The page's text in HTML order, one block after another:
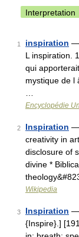
Interpretation
1 inspiration —
L inspiration.
qui
mystique de l
Encyclopédie
2 Inspiration —
creativity in
disclosure of
divine *
Wikipedia
3 Inspiration —
{Inspire}.]